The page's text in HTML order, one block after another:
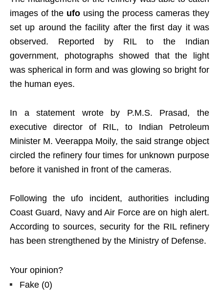
images of the ufo using the process cameras they
set up around the facility after the first day it was
observed. Reported by RIL to the Indian
government, photographs showed that the light
was spherical in form and was glowing so bright for
the human eyes.
In a statement wrote by P.M.S. Prasad, the
executive director of RIL, to Indian Petroleum
Minister M. Veerappa Moily, the said strange object
circled the refinery four times for unknown purpose
before it vanished in front of the cameras.
Following the ufo incident, authorities including
Coast Guard, Navy and Air Force are on high alert.
According to sources, security for the RIL refinery
has been strengthened by the Ministry of Defense.
Your opinion?
Fake (0)